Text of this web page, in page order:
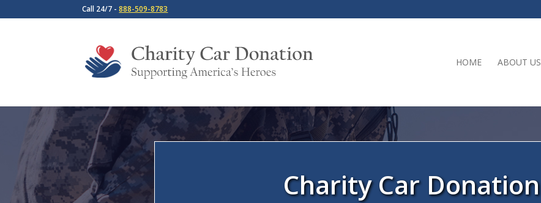
Call 24/7 -888-509-8783
HOME ABOUT US
Charity Car Donation